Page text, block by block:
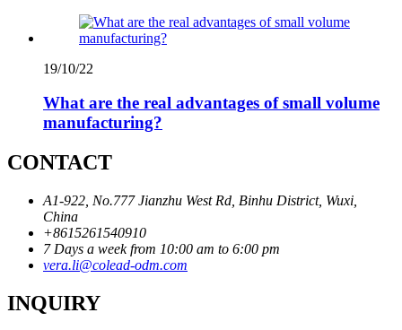
19/10/22
What are the real advantages of small volume
manufacturing?
CONTACT
A1-922, No.777 Jianzhu West Rd, Binhu District, Wuxi,
China
+8615261540910
7 Days a week from 10:00 am to 6:00 pm
vera.li@colead-odm.com
INQUIRY